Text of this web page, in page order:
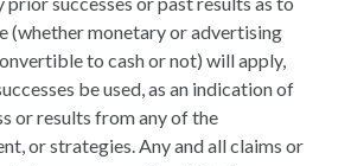
(whether monetary or advertising
to cash or not) will apply,
be used, as an indication of
or results from any of the
or strategies. Any and all claims or